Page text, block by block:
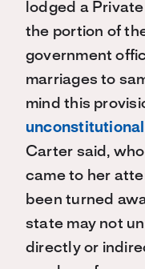
lodged a
the portion of
government
marriages to
mind this
Carter said,
came to her
been turned
state may not
directly or